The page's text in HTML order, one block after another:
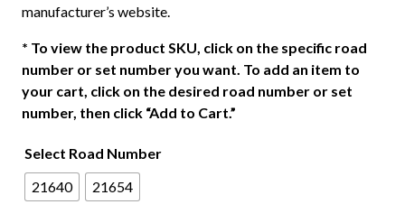
manufacturer’s website.
* To view the product SKU, click on the specific road
number or set number you want. To add an item to
your cart, click on the desired road number or set
number, then click “Add to Cart.”
Select Road Number
21640
21654